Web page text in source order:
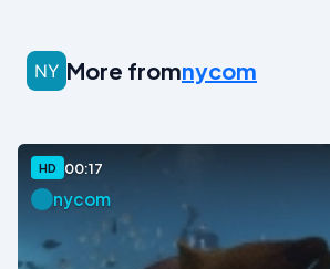
More fromnycom
HD 00:17
nycom